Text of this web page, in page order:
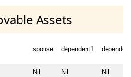
Assets
spouse dependent1
Nil Nil Nil